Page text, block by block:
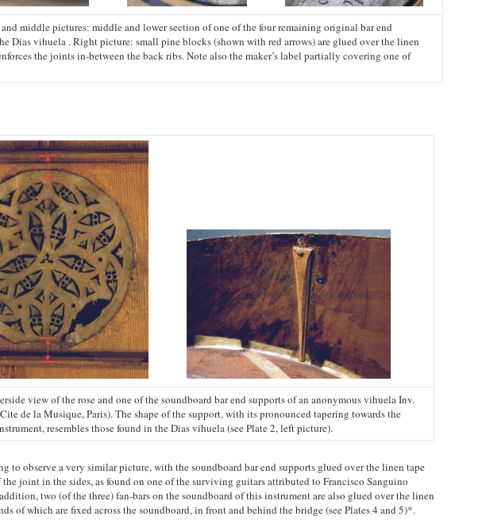
middle pictures: middle and lower section of one of the four remaining original bar end
Dias vihuela . Right picture: small pine blocks (shown with red arrows) are glued over the linen
the joints in-between the back ribs. Note also the maker’s label partially covering one of
view of the rose and one of the soundboard bar end supports of an anonymous vihuela Inv.
de la Musique, Paris). The shape of the support, with its pronounced tapering towards the
resembles those found in the Dias vihuela (see Plate 2, left picture).
to observe a very similar picture, with the soundboard bar end supports glued over the linen tape
the joint in the sides, as found on one of the surviving guitars attributed to Francisco Sanguino
two (of the three) fan-bars on the soundboard of this instrument are also glued over the linen
of which are fixed across the soundboard, in front and behind the bridge (see Plates 4 and 5)*.